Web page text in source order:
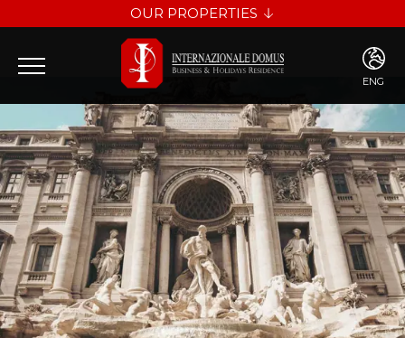
OUR PROPERTIES
INTERNAZIONALE DOMUS
LES DIAMANTS
ENG
ENG
ITA